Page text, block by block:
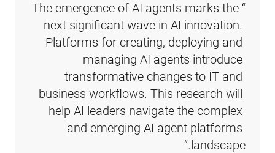
“The emergence of AI agents marks the
next significant wave in AI innovation.
Platforms for creating, deploying and
managing AI agents introduce
transformative changes to IT and
business workflows. This research will
help AI leaders navigate the complex
and emerging AI agent platforms
landscape.”